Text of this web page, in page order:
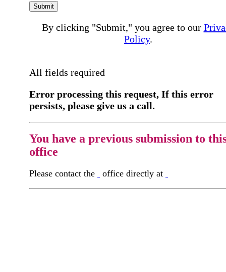
Submit
By clicking "Submit," you agree to our
Policy.
All fields required
Error processing this request, If this error
persists, please give us a call.
You have a previous submission to
office
Please contact the office directly at